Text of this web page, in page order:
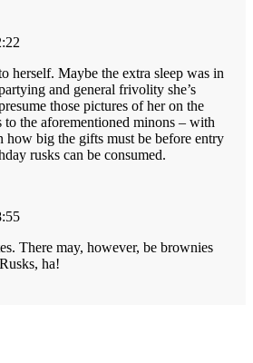
herself. Maybe the extra sleep was in
and general frivolity she’s
those pictures of her on the
the aforementioned minons – with
how big the gifts must be before entry
rusks can be consumed.
There may, however, be brownies
ha!